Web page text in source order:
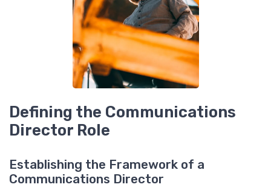
Defining the Communications
Director Role
Establishing the Framework of a
Communications Director